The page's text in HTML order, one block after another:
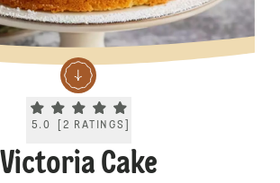
Current rating 5.0. Click to rate.
5.0 2 RATINGS
Victoria Cake